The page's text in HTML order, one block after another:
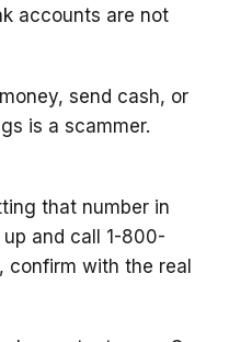
accounts are not
send cash, or
is a scammer.
that number in
and call 1-800-
confirm with the real